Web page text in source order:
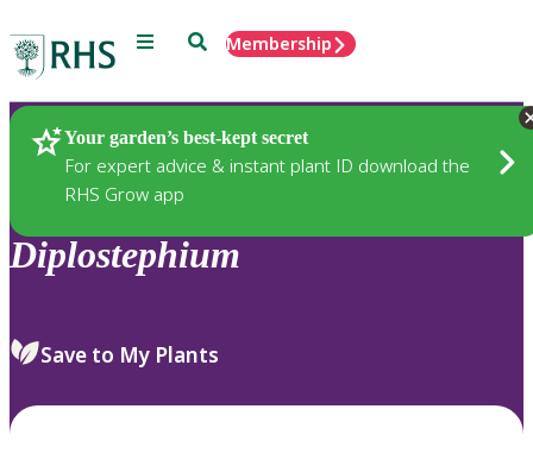
Menu SearchMembership
Your garden’s best-kept secret
For expert advice & instant plant ID download the
RHS Grow app
Plants
Diplostephium
Save to My Plants